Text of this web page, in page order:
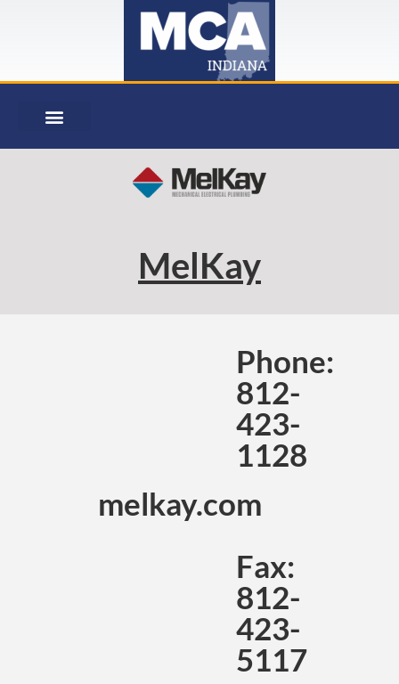
MelKay
Phone:
812-
423-
1128
melkay.com
Fax:
812-
423-
5117